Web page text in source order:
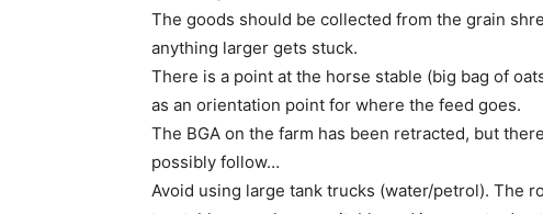
The goods should be collected from the grain
anything larger gets stuck.
There is a point at the horse stable (big bag of
as an orientation point for where the feed goes.
The BGA on the farm has been retracted, but
possibly follow…
Avoid using large tank trucks (water/petrol). The